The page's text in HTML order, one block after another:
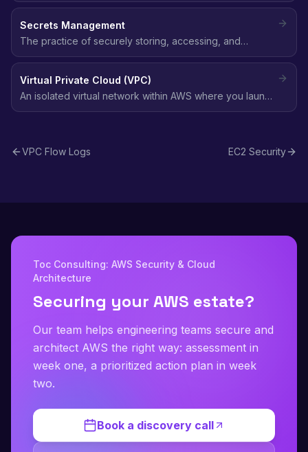
Secrets Management
The practice of securely storing, accessing, and
rotating sensitive data like API keys, database
Manager.
Virtual Private Cloud (VPC)
An isolated virtual network within AWS where you launch
resources, with full control over IP addressing, subnets,
VPC Flow Logs EC2 Security
Toc Consulting: AWS Security & Cloud
Architecture
Securing your AWS estate?
Our team helps engineering teams secure and
architect AWS the right way: assessment in
week one, a prioritized action plan in week
two.
Book a discovery call